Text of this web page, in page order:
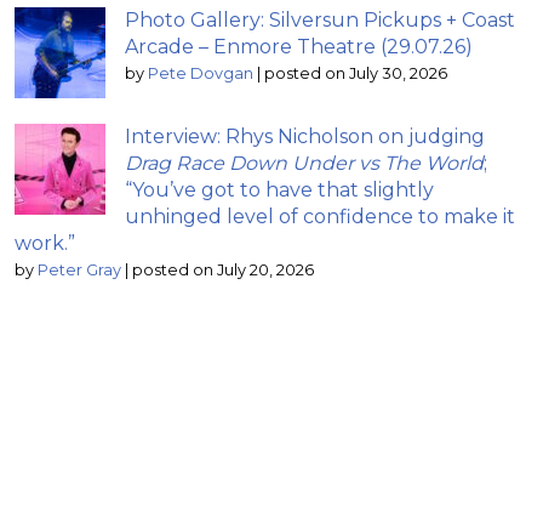
Photo Gallery: Silversun Pickups + Coast
Arcade – Enmore Theatre (29.07.26)
by Pete Dovgan posted on July 30, 2026
Interview: Rhys Nicholson on judging
Drag Race Down Under vs The World;
“You’ve got to have that slightly
unhinged level of confidence to make it
work.”
by Peter Gray posted on July 20, 2026